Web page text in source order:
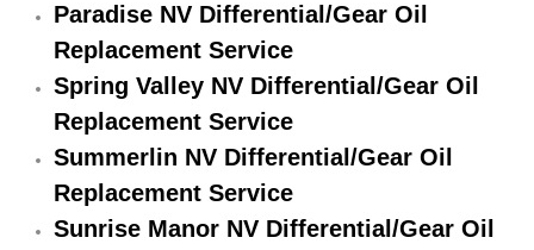
Steering System Repair Services
State Emission Inspections Repair
Starter Solenoids Repair
Shocks Struts Repair Services
Paradise NV Differential/Gear Oil
Replacement Service
Spring Valley NV Differential/Gear Oil
Replacement Service
Summerlin NV Differential/Gear Oil
Replacement Service
Sunrise Manor NV Differential/Gear Oil